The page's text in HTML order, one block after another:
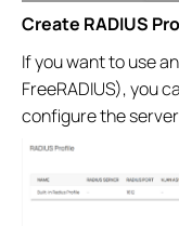
Create RADIUS
If you want to use
FreeRADIUS), you
configure the